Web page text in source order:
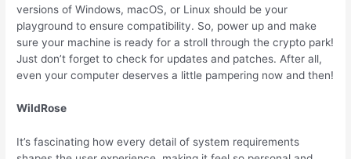
versions of Windows, macOS, or Linux should be your
playground to ensure compatibility. So, power up and make
sure your machine is ready for a stroll through the crypto park!
Just don’t forget to check for updates and patches. After all,
even your computer deserves a little pampering now and then!
WildRose
It’s fascinating how every detail of system requirements